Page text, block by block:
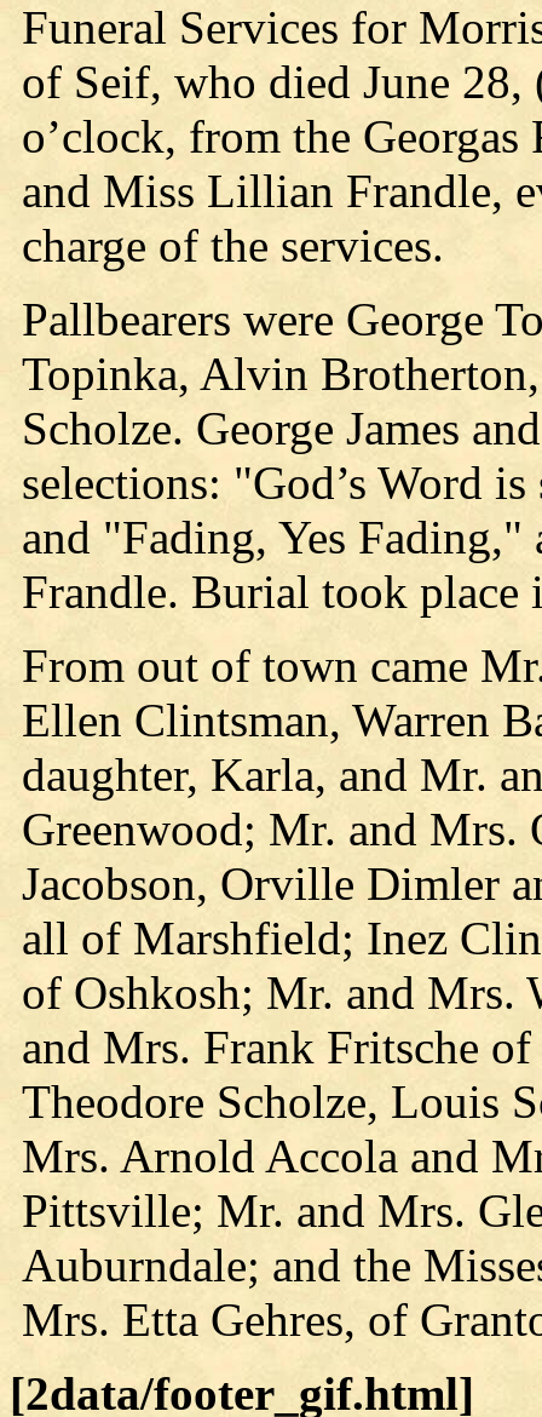
Funeral Services for
of Seif, who died June
o’clock, from the
and Miss Lillian Frandle,
charge of the services.
Pallbearers were George
Topinka, Alvin
Scholze. George James
selections: "God’s Word
and "Fading, Yes
Frandle. Burial took
From out of town came
Ellen Clintsman, Warren
daughter, Karla, and Mr.
Greenwood; Mr. and Mrs.
Jacobson, Orville Dimler
all of Marshfield; Inez
of Oshkosh; Mr. and
and Mrs. Frank Fritsche
Theodore Scholze, Louis
Mrs. Arnold Accola and
Pittsville; Mr. and Mrs.
Auburndale; and the
Mrs. Etta Gehres, of
[2data/footer_gif.html]